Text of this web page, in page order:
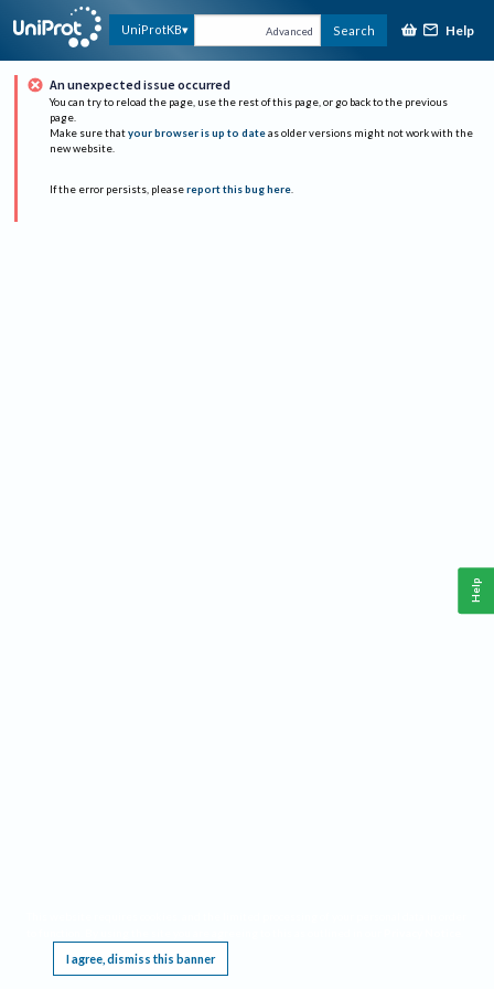
UniProtKB Advanced Search Help
An unexpected issue occurred
You can try to reload the page, use the rest of this page, or go back to the previous
page.
Make sure that your browser is up to date as older versions might not work with the
new website.
If the error persists, please report this bug here.
I agree, dismiss this banner
Help